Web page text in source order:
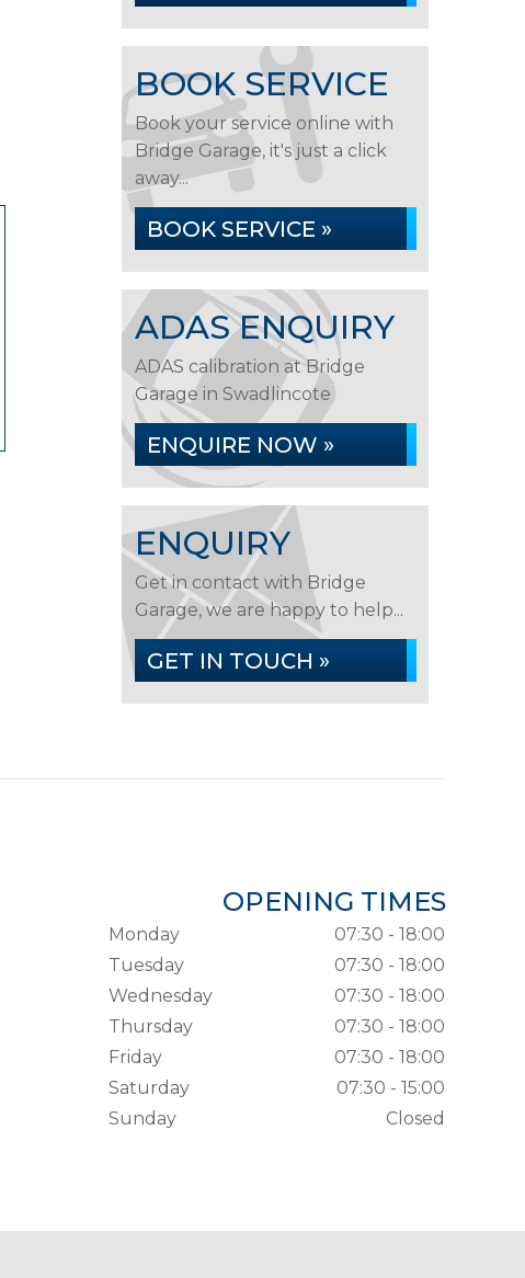
BOOK SERVICE
Book your service online with
Bridge Garage, it's just a click
away...
BOOK SERVICE »
ADAS ENQUIRY
ADAS calibration at Bridge
Garage in Swadlincote
ENQUIRE NOW »
ENQUIRY
Get in contact with Bridge
Garage, we are happy to help...
GET IN TOUCH »
OPENING TIMES
Monday
07:30 - 18:00
Tuesday
07:30 - 18:00
Wednesday
07:30 - 18:00
Thursday
07:30 - 18:00
Friday
07:30 - 18:00
Saturday
07:30 - 15:00
Sunday
Closed